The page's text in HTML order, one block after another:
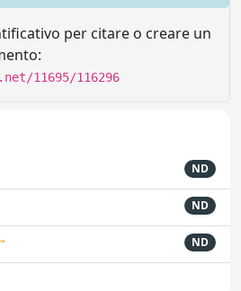
per citare o creare un
11695/116296
ND
ND
ND